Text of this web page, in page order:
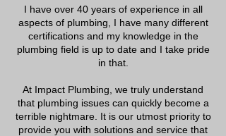
I have over 40 years of experience in all
aspects of plumbing, I have many different
certifications and my knowledge in the
plumbing field is up to date and I take pride
in that.
At Impact Plumbing, we truly understand
that plumbing issues can quickly become a
terrible nightmare. It is our utmost priority to
provide you with solutions and service that